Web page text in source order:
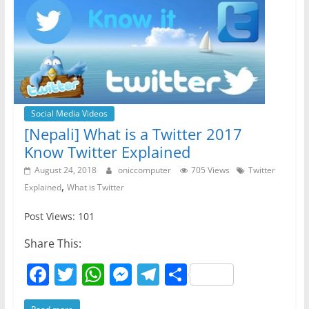
Social Media Videos
[Nepali] What is a Twitter 2017
Know Twitter Explained
August 24, 2018 oniccomputer 705 Views
Twitter
Explained, What is Twitter
Post Views: 101
Share This:
F
a
T
w
W M T S